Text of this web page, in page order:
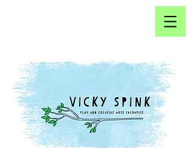
Click here for...